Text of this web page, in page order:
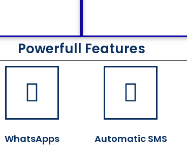
Powerfull Features
WhatsApps Automatic SMS